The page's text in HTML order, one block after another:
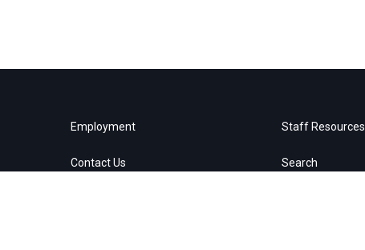
Employment
Contact Us
Staff Resources
Search